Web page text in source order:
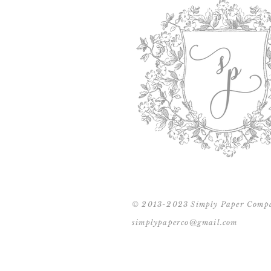
© 2013-2023 Simply Paper
simplypaperco@gmail.com